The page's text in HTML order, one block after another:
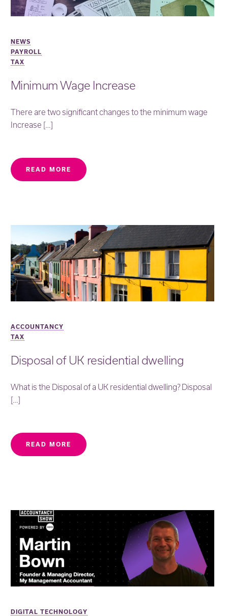
NEWS
PAYROLL
TAX
Minimum Wage Increase
There are two significant changes to the minimum wage
Increase […]
READ MORE
ACCOUNTANCY
TAX
Disposal of UK residential dwelling
What is the Disposal of a UK residential dwelling? Disposal
[…]
READ MORE
DIGITAL TECHNOLOGY